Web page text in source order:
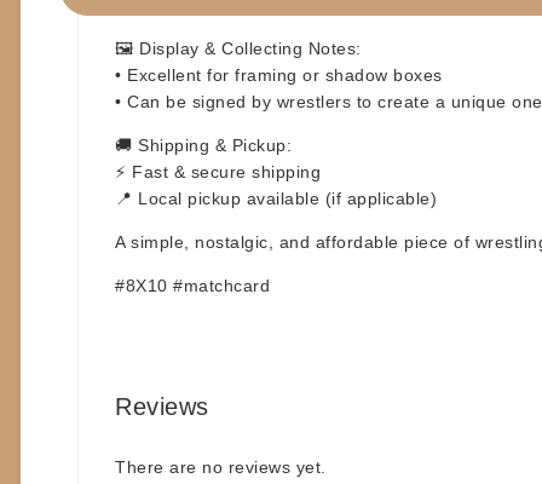
🖼️ Display & Collecting Notes:
• Excellent for framing or shadow boxes
• Can be signed by wrestlers to create a unique
🚚 Shipping & Pickup:
⚡ Fast & secure shipping
📍 Local pickup available (if applicable)
A simple, nostalgic, and affordable piece of
#8X10 #matchcard
Reviews
There are no reviews yet.